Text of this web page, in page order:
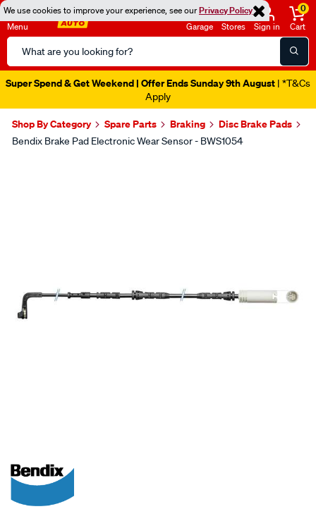
We use cookies to improve your experience, see ourPrivacy Policy
Menu
Search
Catalog
Garage Stores Sign in
0
Cart
Super Spend & Get Weekend | Offer Ends Sunday 9th August | *T&Cs
Apply
Shop By Category Spare Parts Braking Disc Brake Pads
Bendix Brake Pad Electronic Wear Sensor - BWS1054
SPECIAL ORDER